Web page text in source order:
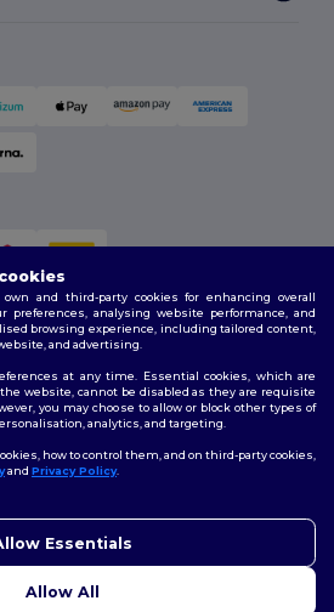
Reserved
Policy
and third-party cookies for enhancing overall
preferences, analysing website performance, and
browsing experience, including tailored content,
and advertising.
at any time. Essential cookies, which are
website, cannot be disabled as they are requisite
you may choose to allow or block other types of
analytics, and targeting.
how to control them, and on third-party cookies,
and Privacy Policy.
Essentials
Allow All
concerns, you can contact us
to help.